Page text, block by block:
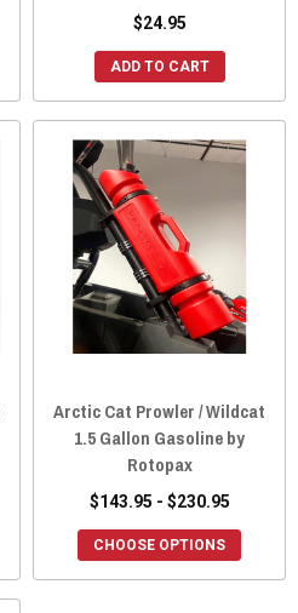
$24.95
ADD TO CART
Arctic Cat Prowler / Wildcat
1.5 Gallon Gasoline by
Rotopax
$143.95 - $230.95
CHOOSE OPTIONS